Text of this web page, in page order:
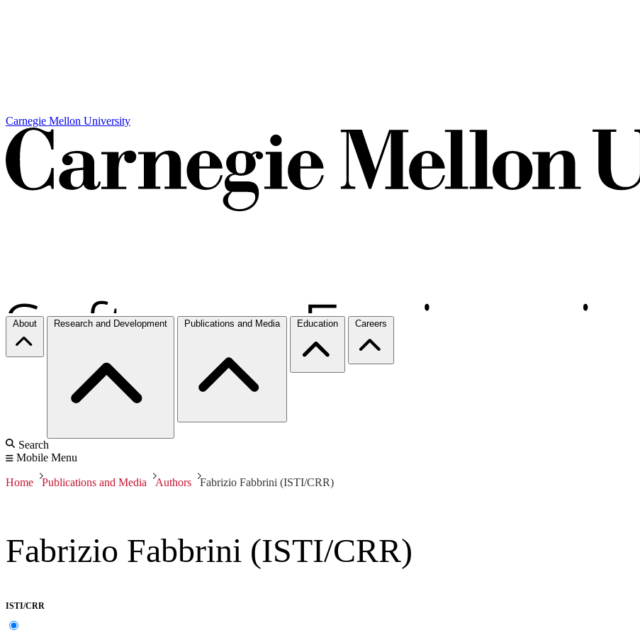
Carnegie Mellon University
About Research and Development Publications and Media Education Careers
Search
Mobile Menu
Home Publications and Media Authors Fabrizio Fabbrini (ISTI/CRR)
Fabrizio Fabbrini (ISTI/CRR)
ISTI/CRR